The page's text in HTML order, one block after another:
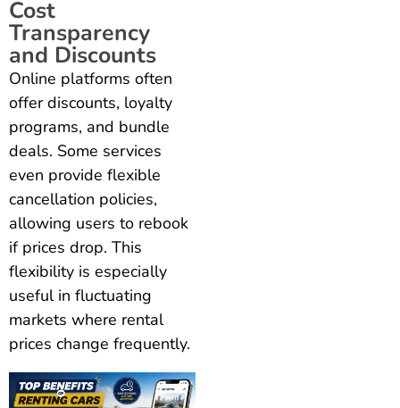
Cost
Transparency
and Discounts
Online platforms often
offer discounts, loyalty
programs, and bundle
deals. Some services
even provide flexible
cancellation policies,
allowing users to rebook
if prices drop. This
flexibility is especially
useful in fluctuating
markets where rental
prices change frequently.